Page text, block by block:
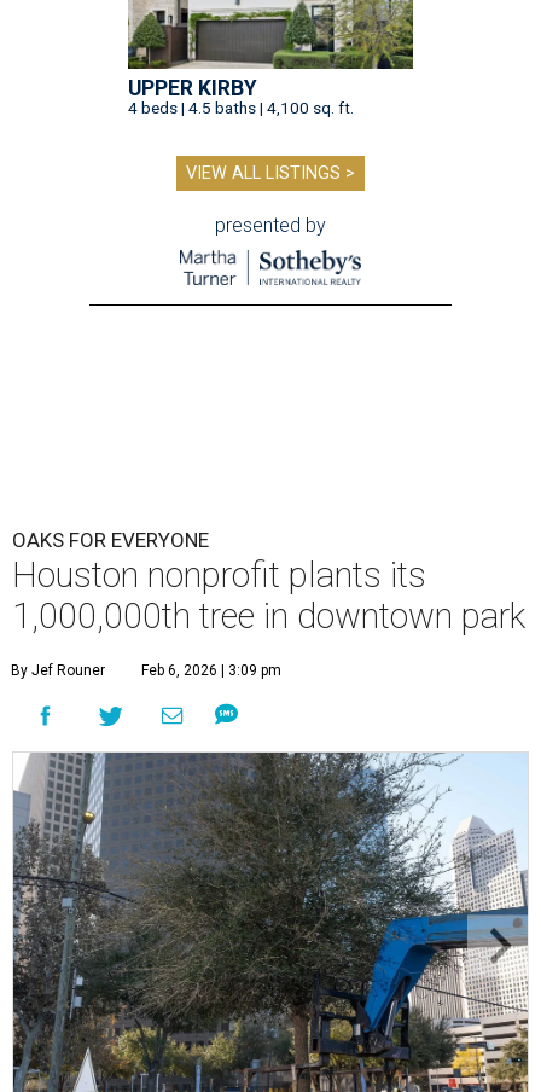
UPPER KIRBY
4 beds | 4.5 baths | 4,100 sq. ft.
VIEW ALL LISTINGS >
presented by
OAKS FOR EVERYONE
Houston nonprofit plants its
1,000,000th tree in downtown park
By Jef Rouner Feb 6, 2026 | 3:09 pm